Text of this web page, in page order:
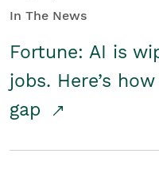
In The News
Fortune: AI is
jobs. Here’s
gap